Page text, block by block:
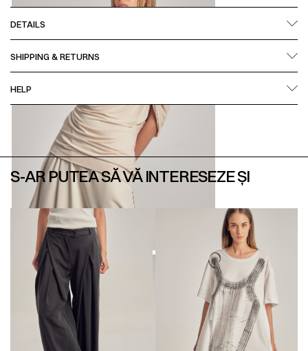
DETAILS
SHIPPING & RETURNS
HELP
S-AR PUTEA SĂ VĂ INTERESEZE ȘI